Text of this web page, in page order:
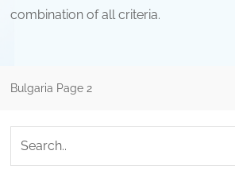
combination of all criteria.
Bulgaria Page 2